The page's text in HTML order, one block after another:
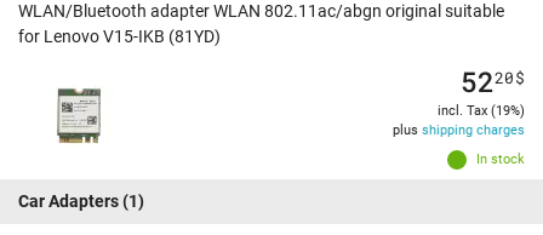
WLAN/Bluetooth adapter WLAN 802.11ac/abgn original suitable
for Lenovo V15-IKB (81YD)
In stock
5220$
incl. Tax (19%)
plus shipping charges
Car Adapters(1)